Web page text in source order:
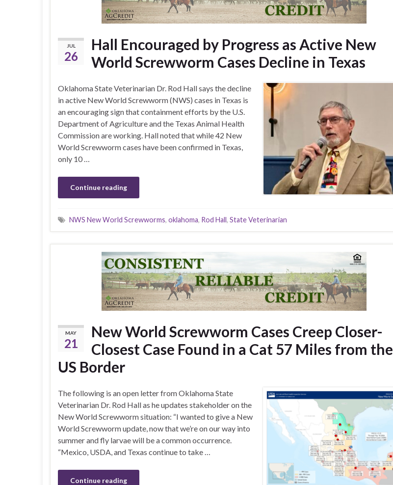
JUL
26
Hall Encouraged by Progress as Active New
World Screwworm Cases Decline in Texas
Oklahoma State Veterinarian Dr. Rod Hall says the decline
in active New World Screwworm (NWS) cases in Texas is
an encouraging sign that containment efforts by the U.S.
Department of Agriculture and the Texas Animal Health
Commission are working. Hall noted that while 42 New
World Screwworm cases have been confirmed in Texas,
only 10 …
Continue reading
NWS New World Screwworms, oklahoma, Rod Hall, State Veterinarian
MAY
21
New World Screwworm Cases Creep Closer-
Closest Case Found in a Cat 57 Miles from the
US Border
The following is an open letter from Oklahoma State
Veterinarian Dr. Rod Hall as he updates stakeholder on the
New World Screwworm situation: “I wanted to give a New
World Screwworm update, now that we’re on our way into
summer and fly larvae will be a common occurrence.
“Mexico, USDA, and Texas continue to take …
Continue reading